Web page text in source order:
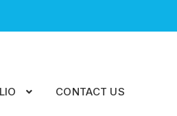
CONTACT US